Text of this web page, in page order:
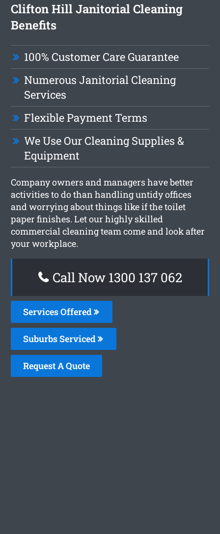
Clifton Hill Janitorial Cleaning
Benefits
100% Customer Care Guarantee
Numerous Janitorial Cleaning
Services
Flexible Payment Terms
We Use Our Cleaning Supplies &
Equipment
Company owners and managers have better
activities to do than handling untidy offices
and worrying about things like if the toilet
paper finishes. Let our highly skilled
commercial cleaning team come and look after
your workplace.
Call Now 1300 137 062
Services Offered
Suburbs Serviced
Request A Quote